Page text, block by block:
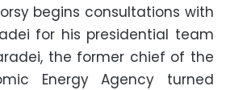
begins consultations with
for his presidential team
the former chief of the
Energy Agency turned